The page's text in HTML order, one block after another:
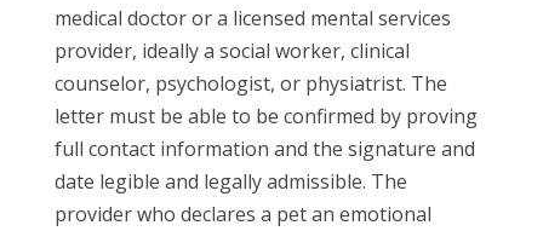
medical doctor or a licensed mental services
provider, ideally a social worker, clinical
counselor, psychologist, or physiatrist. The
letter must be able to be confirmed by proving
full contact information and the signature and
date legible and legally admissible. The
provider who declares a pet an emotional